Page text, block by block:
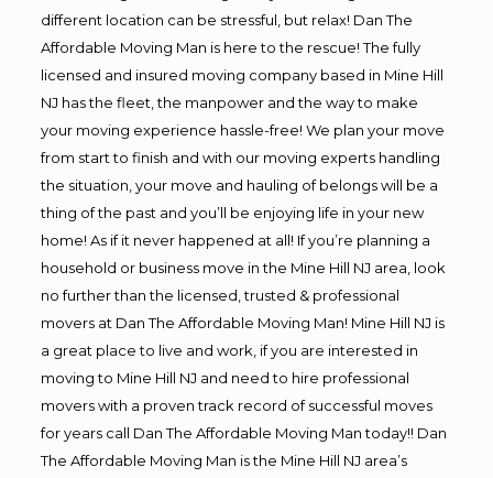
different location can be stressful, but relax! Dan The
Affordable Moving Man is here to the rescue! The fully
licensed and insured moving company based in Mine Hill
NJ has the fleet, the manpower and the way to make
your moving experience hassle-free! We plan your move
from start to finish and with our moving experts handling
the situation, your move and hauling of belongs will be a
thing of the past and you’ll be enjoying life in your new
home! As if it never happened at all! If you’re planning a
household or business move in the Mine Hill NJ area, look
no further than the licensed, trusted & professional
movers at Dan The Affordable Moving Man! Mine Hill NJ is
a great place to live and work, if you are interested in
moving to Mine Hill NJ and need to hire professional
movers with a proven track record of successful moves
for years call Dan The Affordable Moving Man today!! Dan
The Affordable Moving Man is the Mine Hill NJ area’s